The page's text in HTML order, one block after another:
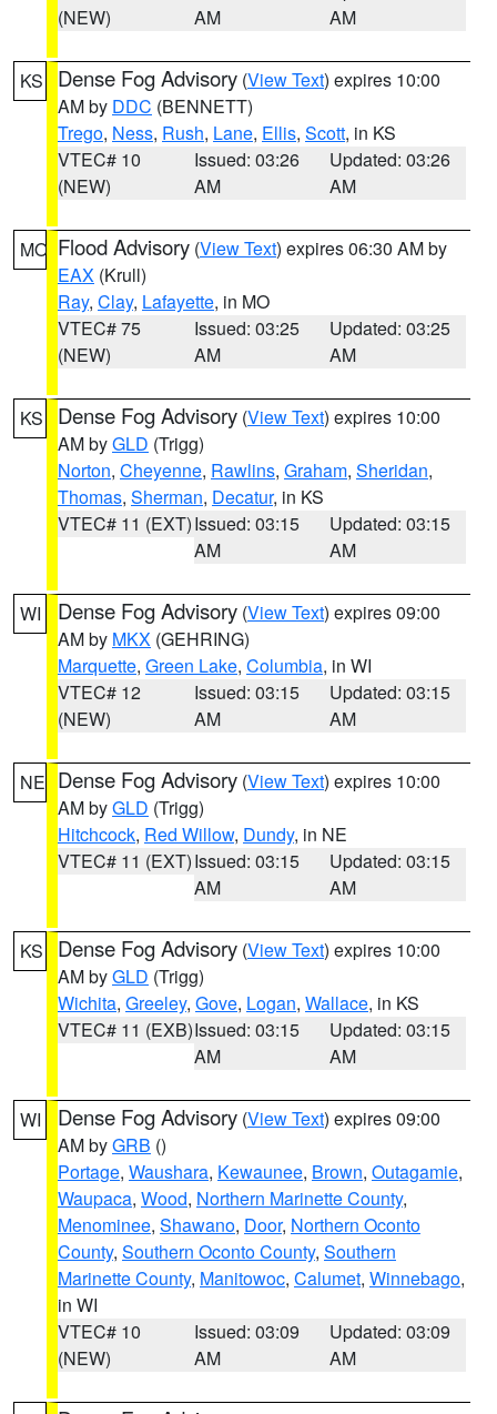
(NEW)
AM
AM
KS Dense Fog Advisory (View Text) expires 10:00
AM by DDC (BENNETT)
Trego, Ness, Rush, Lane, Ellis, Scott, in KS
VTEC# 10
(NEW)
Issued: 03:26
AM
Updated: 03:26
AM
MO Flood Advisory (View Text) expires 06:30 AM by
EAX (Krull)
Ray, Clay, Lafayette, in MO
VTEC# 75
(NEW)
Issued: 03:25
AM
Updated: 03:25
AM
KS Dense Fog Advisory (View Text) expires 10:00
AM byGLD (Trigg)
Norton, Cheyenne, Rawlins, Graham, Sheridan,
Thomas, Sherman, Decatur, in KS
VTEC# 11 (EXT)Issued: 03:15
AM
Updated: 03:15
AM
WI Dense Fog Advisory (View Text) expires 09:00
AM by MKX (GEHRING)
Marquette, Green Lake, Columbia, in WI
VTEC# 12
(NEW)
Issued: 03:15
AM
Updated: 03:15
AM
NE Dense Fog Advisory (View Text) expires 10:00
AM byGLD (Trigg)
Hitchcock, Red Willow, Dundy, in NE
VTEC# 11 (EXT)Issued: 03:15
AM
Updated: 03:15
AM
KS Dense Fog Advisory (View Text) expires 10:00
AM byGLD (Trigg)
Wichita, Greeley, Gove, Logan, Wallace, in KS
VTEC# 11 (EXB)Issued: 03:15
AM
Updated: 03:15
AM
WI Dense Fog Advisory (View Text) expires 09:00
AM byGRB ()
Portage, Waushara, Kewaunee, Brown, Outagamie,
Waupaca, Wood, Northern Marinette County,
Menominee, Shawano, Door, Northern Oconto
County, Southern Oconto County, Southern
Marinette County, Manitowoc, Calumet, Winnebago,
in WI
VTEC# 10
(NEW)
Issued: 03:09
AM
Updated: 03:09
AM